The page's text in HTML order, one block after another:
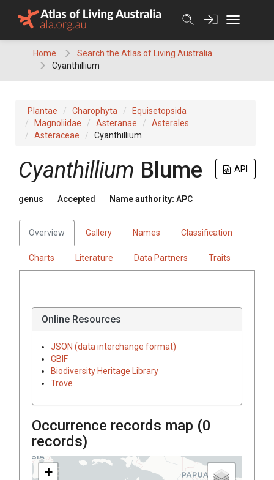
Home
Search the Atlas of Living Australia
Cyanthillium
Plantae Charophyta
Equisetopsida
Magnoliidae
Asteranae
Asterales
Asteraceae
Cyanthillium
API
Cyanthillium Blume
genus Accepted Name authority: APC
Overview Gallery Names Classification
Charts Literature Data Partners Traits
Online Resources
JSON (data interchange format)
GBIF
Biodiversity Heritage Library
Trove
Occurrence records map (0
records)
+